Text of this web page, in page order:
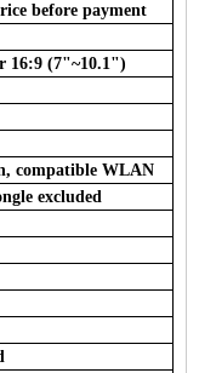
before payment
16:9 (7"~10.1")
compatible WLAN
excluded